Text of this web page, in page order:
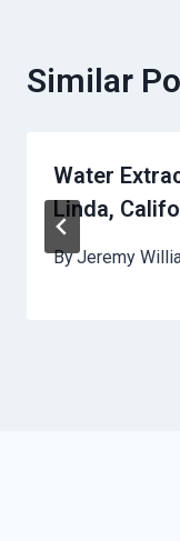
Similar
Water
Linda,
ByJeremy